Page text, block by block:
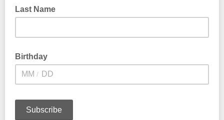
Last Name
Birthday
/